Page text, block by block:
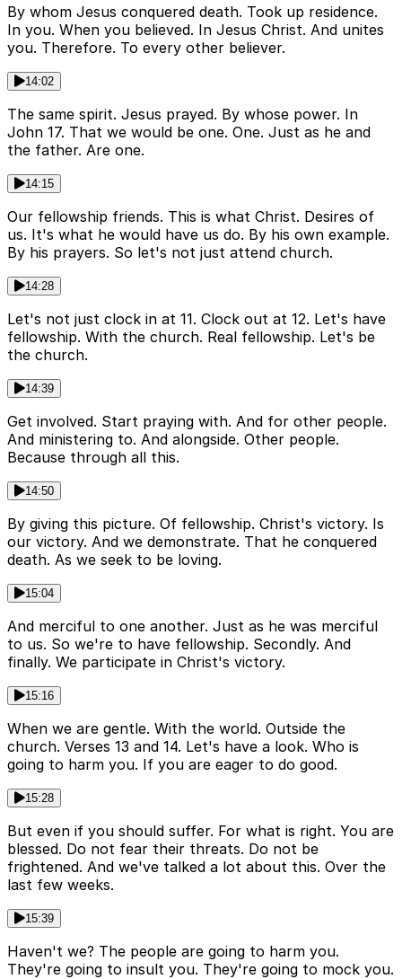
By whom Jesus conquered death. Took up residence.
In you. When you believed. In Jesus Christ. And unites
you. Therefore. To every other believer.
14:02
The same spirit. Jesus prayed. By whose power. In
John 17. That we would be one. One. Just as he and
the father. Are one.
14:15
Our fellowship friends. This is what Christ. Desires of
us. It's what he would have us do. By his own example.
By his prayers. So let's not just attend church.
14:28
Let's not just clock in at 11. Clock out at 12. Let's have
fellowship. With the church. Real fellowship. Let's be
the church.
14:39
Get involved. Start praying with. And for other people.
And ministering to. And alongside. Other people.
Because through all this.
14:50
By giving this picture. Of fellowship. Christ's victory. Is
our victory. And we demonstrate. That he conquered
death. As we seek to be loving.
15:04
And merciful to one another. Just as he was merciful
to us. So we're to have fellowship. Secondly. And
finally. We participate in Christ's victory.
15:16
When we are gentle. With the world. Outside the
church. Verses 13 and 14. Let's have a look. Who is
going to harm you. If you are eager to do good.
15:28
But even if you should suffer. For what is right. You are
blessed. Do not fear their threats. Do not be
frightened. And we've talked a lot about this. Over the
last few weeks.
15:39
Haven't we? The people are going to harm you.
They're going to insult you. They're going to mock you.